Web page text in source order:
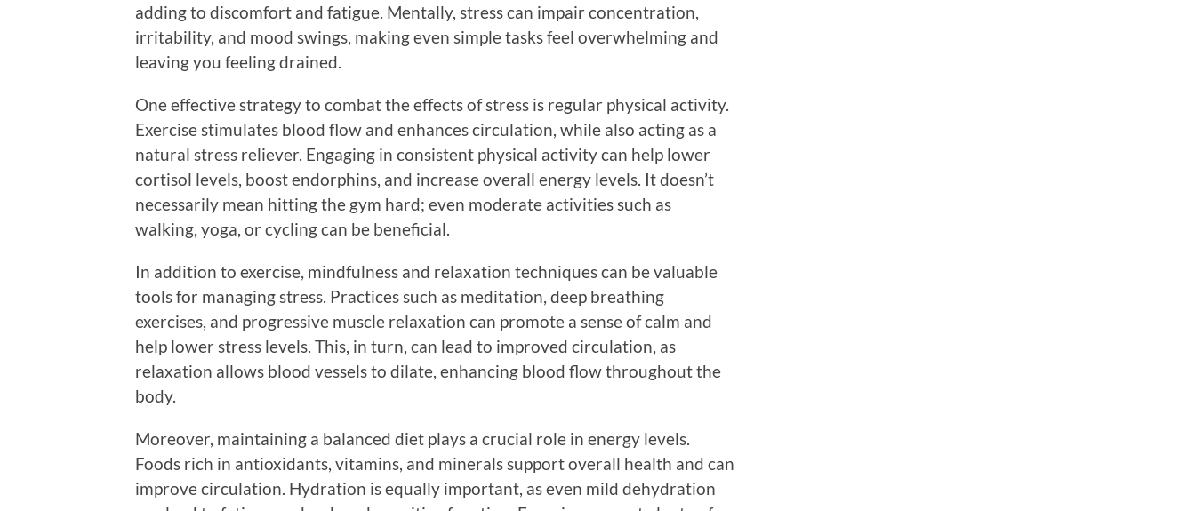
adding to discomfort and fatigue. Mentally, stress can impair concentration,
irritability, and mood swings, making even simple tasks feel overwhelming and
leaving you feeling drained.
One effective strategy to combat the effects of stress is regular physical activity.
Exercise stimulates blood flow and enhances circulation, while also acting as a
natural stress reliever. Engaging in consistent physical activity can help lower
cortisol levels, boost endorphins, and increase overall energy levels. It doesn’t
necessarily mean hitting the gym hard; even moderate activities such as
walking, yoga, or cycling can be beneficial.
In addition to exercise, mindfulness and relaxation techniques can be valuable
tools for managing stress. Practices such as meditation, deep breathing
exercises, and progressive muscle relaxation can promote a sense of calm and
help lower stress levels. This, in turn, can lead to improved circulation, as
relaxation allows blood vessels to dilate, enhancing blood flow throughout the
body.
Moreover, maintaining a balanced diet plays a crucial role in energy levels.
Foods rich in antioxidants, vitamins, and minerals support overall health and can
improve circulation. Hydration is equally important, as even mild dehydration